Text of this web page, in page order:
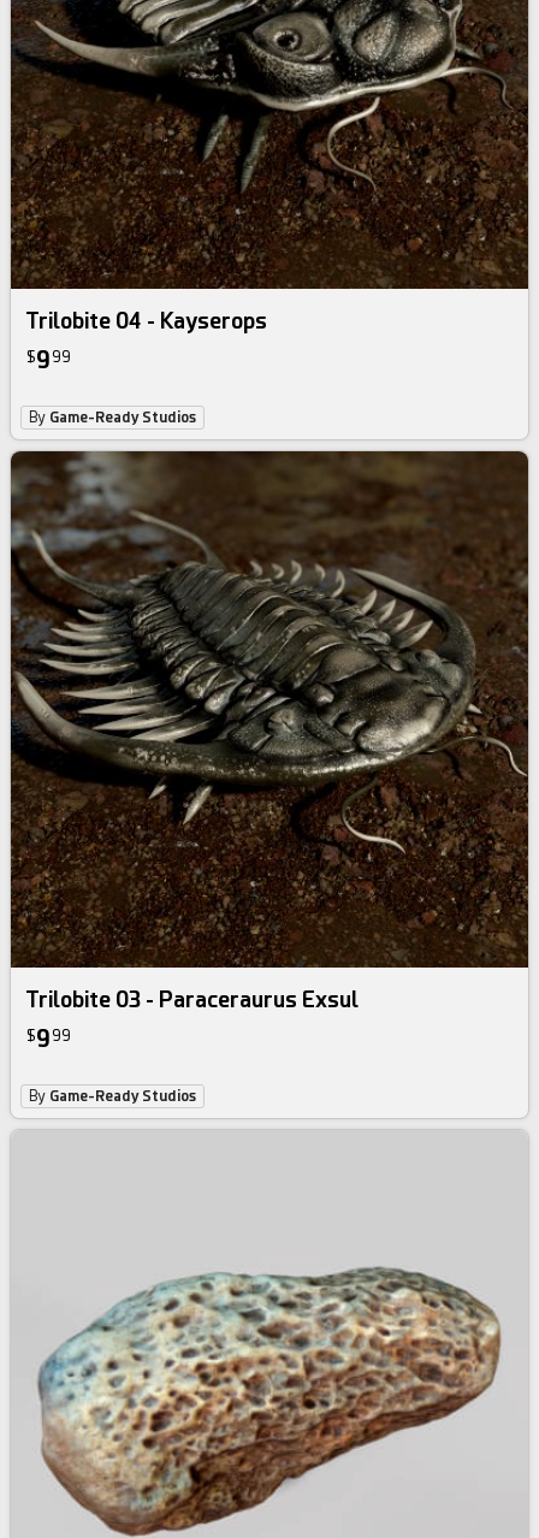
Trilobite 04 - Kayserops
$9 99
By Game-Ready Studios
Trilobite 03 - Paraceraurus Exsul
$9 99
By Game-Ready Studios